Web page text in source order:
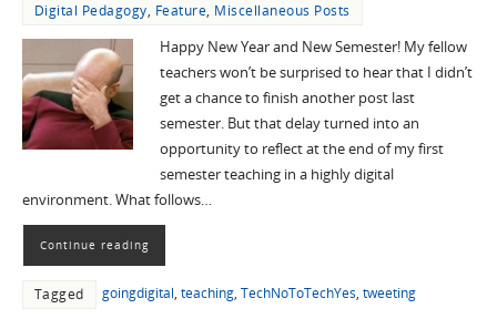
Digital Pedagogy, Feature, Miscellaneous Posts
Happy New Year and New Semester! My fellow
teachers won’t be surprised to hear that I didn’t
get a chance to finish another post last
semester. But that delay turned into an
opportunity to reflect at the end of my first
semester teaching in a highly digital
environment. What follows…
Continue reading
Tagged goingdigital, teaching, TechNoToTechYes, tweeting